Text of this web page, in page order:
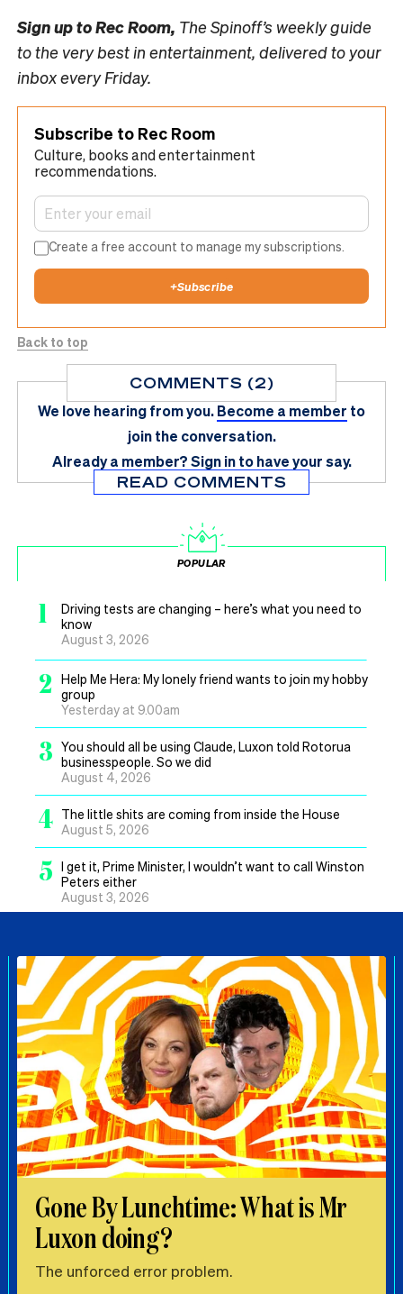
Sign up toRec Room, The Spinoff’s weekly guide
to the very best in entertainment, delivered to your
inbox every Friday.
Subscribe to Rec Room
Culture, books and entertainment
recommendations.
Create a free account to manage my subscriptions.
+Subscribe
Back to top
COMMENTS (2)
We love hearing from you.Become a member to
join the conversation.
Already a member?Sign in to have your say.
READ COMMENTS
POPULAR
1
Driving tests are changing – here’s what you need to
know
August 3, 2026
2
Help Me Hera: My lonely friend wants to join my hobby
group
Yesterday at 9.00am
3 You should all be using Claude, Luxon told Rotorua
businesspeople. So we did
August 4, 2026
4 The little shits are coming from inside the House
August 5, 2026
5 I get it, Prime Minister, I wouldn’t want to call Winston
Peters either
August 3, 2026
Gone By Lunchtime: What is Mr
Luxon doing?
The unforced error problem.